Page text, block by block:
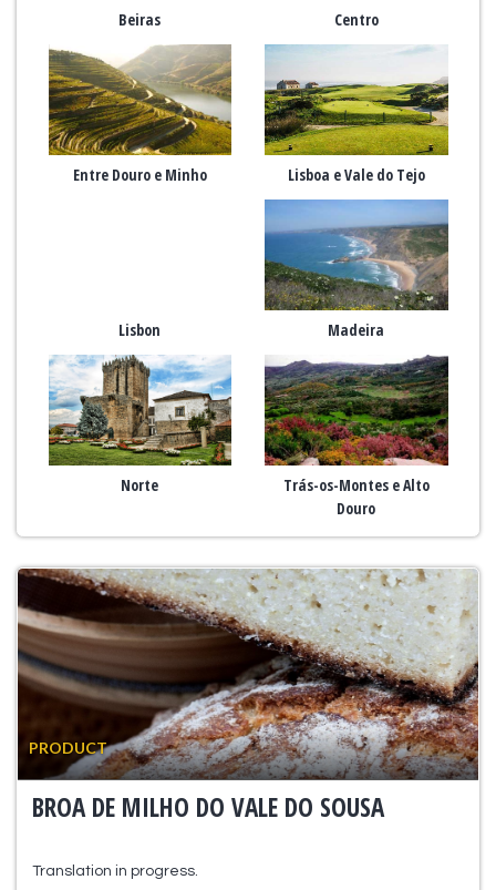
Beiras Centro
Entre Douro e Minho Lisboa e Vale do Tejo
Lisbon Madeira
Norte
Trás-os-Montes e Alto
Douro
PRODUCT
BROA DE MILHO DO VALE DO SOUSA
Translation in progress.